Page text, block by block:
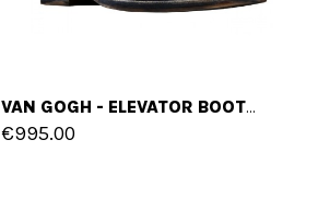
VAN GOGH - ELEVATOR BOOTS IN FULL GRAIN LEATHER FROM 2.4 TO 4 INCHES
€995.00